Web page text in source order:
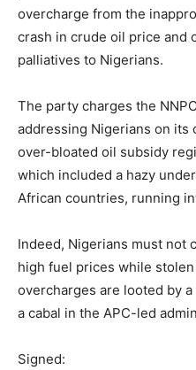
overcharge from the
crash in crude oil price and
palliatives to Nigerians.
The party charges the
addressing Nigerians on its
over-bloated oil subsidy
which included a hazy
African countries, running
Indeed, Nigerians must not
high fuel prices while
overcharges are looted by
a cabal in the APC-led
Signed: